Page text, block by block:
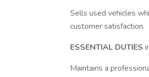
Sells used vehicles
customer satisfaction.
ESSENTIAL DUTIES
Maintains a